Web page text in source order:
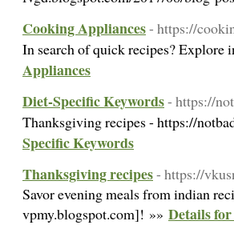
Cooking Appliances- https://
In search of quick recipes?
Appliances
Diet-Specific Keywords- https://
Thanksgiving recipes - https://
Specific Keywords
Thanksgiving recipes- https://
Savor evening meals from indian
vpmy.blogspot.com]! »» Details